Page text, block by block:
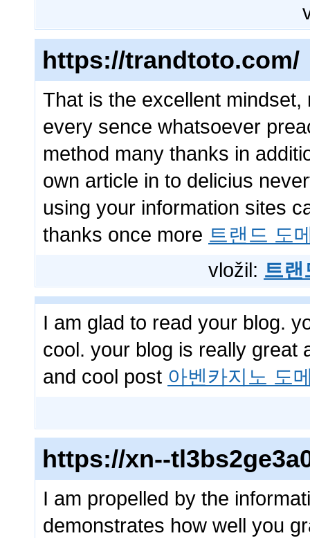
https://trandtoto.com/
That is the excellent
every sence whatsoever
method many thanks in
own article in to delicius
using your information sites
thanks once more 트랜드 도
vložil: 트랜
I am glad to read your blog.
cool. your blog is really great
and cool post 아벤카지노 도
https://xn--
I am propelled by the
demonstrates how well you